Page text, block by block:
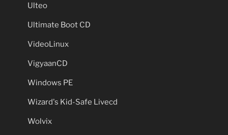
Ulteo
Ultimate Boot CD
VideoLinux
VigyaanCD
Windows PE
Wizard's Kid-Safe Livecd
Wolvix